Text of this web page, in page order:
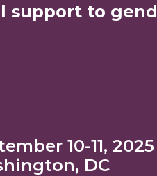
support to
10-11, 2025
DC